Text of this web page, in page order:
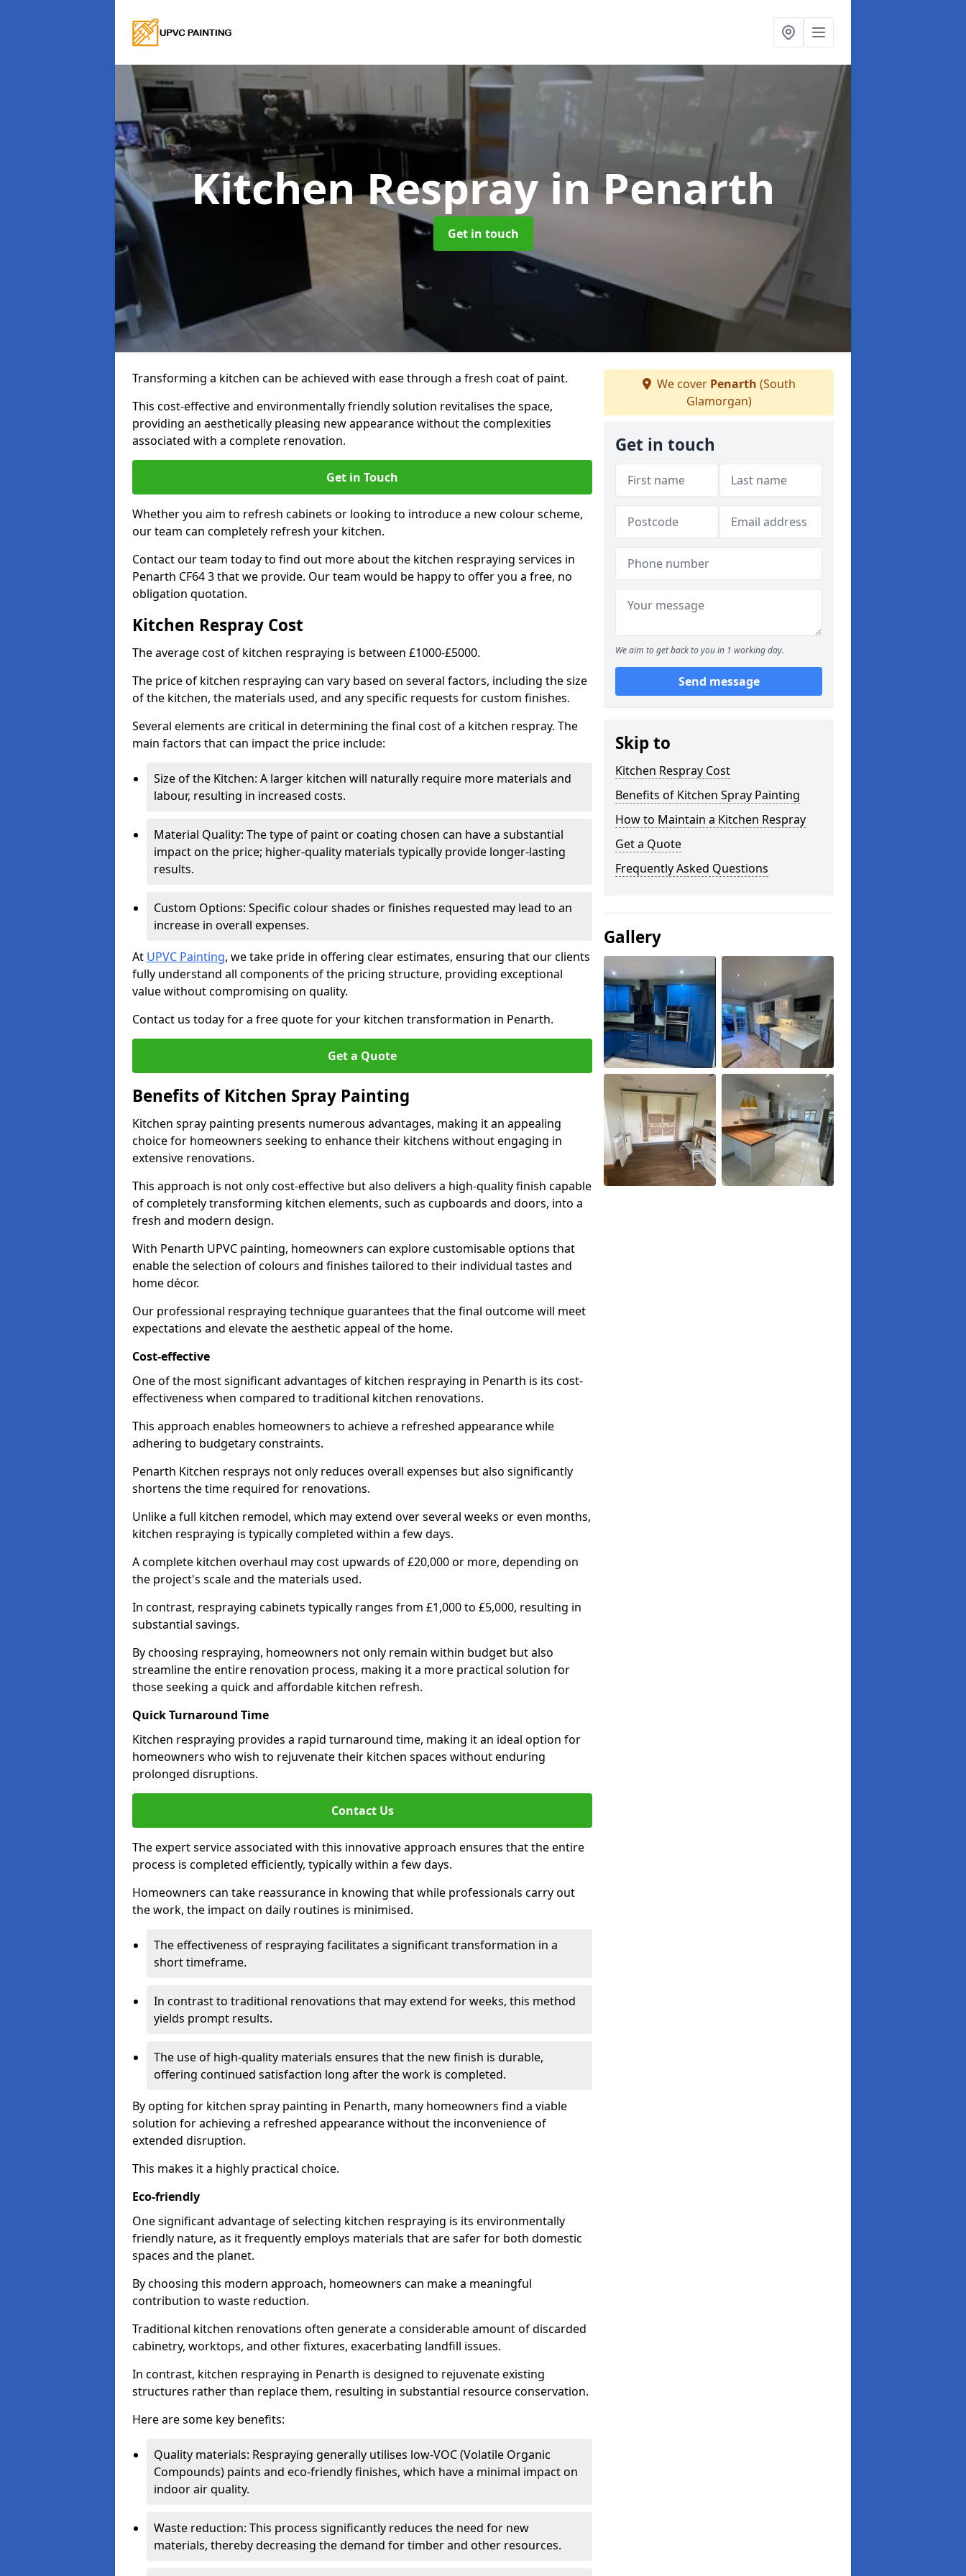
Kitchen Resprayin Penarth
Get in touch
Transforming a kitchen can be achieved with ease through a fresh coat of paint.
This cost-effective and environmentally friendly solution revitalises the space,
providing an aesthetically pleasing new appearance without the complexities
associated with a complete renovation.
Get in Touch
Whether you aim to refresh cabinets or looking to introduce a new colour scheme,
our team can completely refresh your kitchen.
Contact our team today to find out more about the kitchen respraying services in
Penarth CF64 3 that we provide. Our team would be happy to offer you a free, no
obligation quotation.
Kitchen Respray Cost
The average cost of kitchen respraying is between £1000-£5000.
The price of kitchen respraying can vary based on several factors, including the size
of the kitchen, the materials used, and any specific requests for custom finishes.
Several elements are critical in determining the final cost of a kitchen respray. The
main factors that can impact the price include:
Size of the Kitchen: A larger kitchen will naturally require more materials and
labour, resulting in increased costs.
Material Quality: The type of paint or coating chosen can have a substantial
impact on the price; higher-quality materials typically provide longer-lasting
results.
Custom Options: Specific colour shades or finishes requested may lead to an
increase in overall expenses.
At UPVC Painting, we take pride in offering clear estimates, ensuring that our clients
fully understand all components of the pricing structure, providing exceptional
value without compromising on quality.
Contact us today for a free quote for your kitchen transformation in Penarth.
Get a Quote
Benefits of Kitchen Spray Painting
Kitchen spray painting presents numerous advantages, making it an appealing
choice for homeowners seeking to enhance their kitchens without engaging in
extensive renovations.
This approach is not only cost-effective but also delivers a high-quality finish capable
of completely transforming kitchen elements, such as cupboards and doors, into a
fresh and modern design.
With Penarth UPVC painting, homeowners can explore customisable options that
enable the selection of colours and finishes tailored to their individual tastes and
home décor.
Our professional respraying technique guarantees that the final outcome will meet
expectations and elevate the aesthetic appeal of the home.
Cost-effective
One of the most significant advantages of kitchen respraying in Penarth is its cost-
effectiveness when compared to traditional kitchen renovations.
This approach enables homeowners to achieve a refreshed appearance while
adhering to budgetary constraints.
Penarth Kitchen resprays not only reduces overall expenses but also significantly
shortens the time required for renovations.
Unlike a full kitchen remodel, which may extend over several weeks or even months,
kitchen respraying is typically completed within a few days.
A complete kitchen overhaul may cost upwards of £20,000 or more, depending on
the project's scale and the materials used.
In contrast, respraying cabinets typically ranges from £1,000 to £5,000, resulting in
substantial savings.
By choosing respraying, homeowners not only remain within budget but also
streamline the entire renovation process, making it a more practical solution for
those seeking a quick and affordable kitchen refresh.
Quick Turnaround Time
Kitchen respraying provides a rapid turnaround time, making it an ideal option for
homeowners who wish to rejuvenate their kitchen spaces without enduring
prolonged disruptions.
Contact Us
The expert service associated with this innovative approach ensures that the entire
process is completed efficiently, typically within a few days.
Homeowners can take reassurance in knowing that while professionals carry out
the work, the impact on daily routines is minimised.
The effectiveness of respraying facilitates a significant transformation in a
short timeframe.
In contrast to traditional renovations that may extend for weeks, this method
yields prompt results.
The use of high-quality materials ensures that the new finish is durable,
offering continued satisfaction long after the work is completed.
By opting for kitchen spray painting in Penarth, many homeowners find a viable
solution for achieving a refreshed appearance without the inconvenience of
extended disruption.
This makes it a highly practical choice.
Eco-friendly
One significant advantage of selecting kitchen respraying is its environmentally
friendly nature, as it frequently employs materials that are safer for both domestic
spaces and the planet.
By choosing this modern approach, homeowners can make a meaningful
contribution to waste reduction.
Traditional kitchen renovations often generate a considerable amount of discarded
cabinetry, worktops, and other fixtures, exacerbating landfill issues.
In contrast, kitchen respraying in Penarth is designed to rejuvenate existing
structures rather than replace them, resulting in substantial resource conservation.
Here are some key benefits:
Quality materials: Respraying generally utilises low-VOC (Volatile Organic
Compounds) paints and eco-friendly finishes, which have a minimal impact on
indoor air quality.
Waste reduction: This process significantly reduces the need for new
materials, thereby decreasing the demand for timber and other resources.
We cover Penarth (South
Glamorgan)
Get in touch
We aim to get back to you in 1 working day.
Send message
Skip to
Kitchen Respray Cost
Benefits of Kitchen Spray Painting
How to Maintain a Kitchen Respray
Get a Quote
Frequently Asked Questions
Gallery